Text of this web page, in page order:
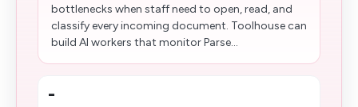
bottlenecks when staff need to open, read, and
classify every incoming document. Toolhouse can
build AI workers that monitor Parse...
-